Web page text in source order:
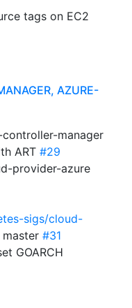
tags on EC2
AZURE-
manager
ART #29
provider-azure
sigs/cloud-
#31
GOARCH